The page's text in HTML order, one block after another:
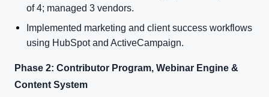
of 4; managed 3 vendors.
Implemented marketing and client success workflows
using HubSpot and ActiveCampaign.
Phase 2: Contributor Program, Webinar Engine &
Content System